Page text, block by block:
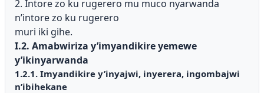
2. Intore zo ku rugerero mu muco nyarwanda
n’intore zo ku rugerero
muri iki gihe.
I.2. Amabwiriza y’imyandikire yemewe
y’ikinyarwanda
1.2.1. Imyandikire y’inyajwi, inyerera, ingombajwi
n’ibihekane